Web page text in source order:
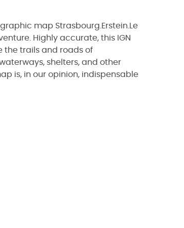
map Strasbourg.Erstein.Le
Highly accurate, this IGN
the trails and roads of
shelters, and other
is, in our opinion, indispensable